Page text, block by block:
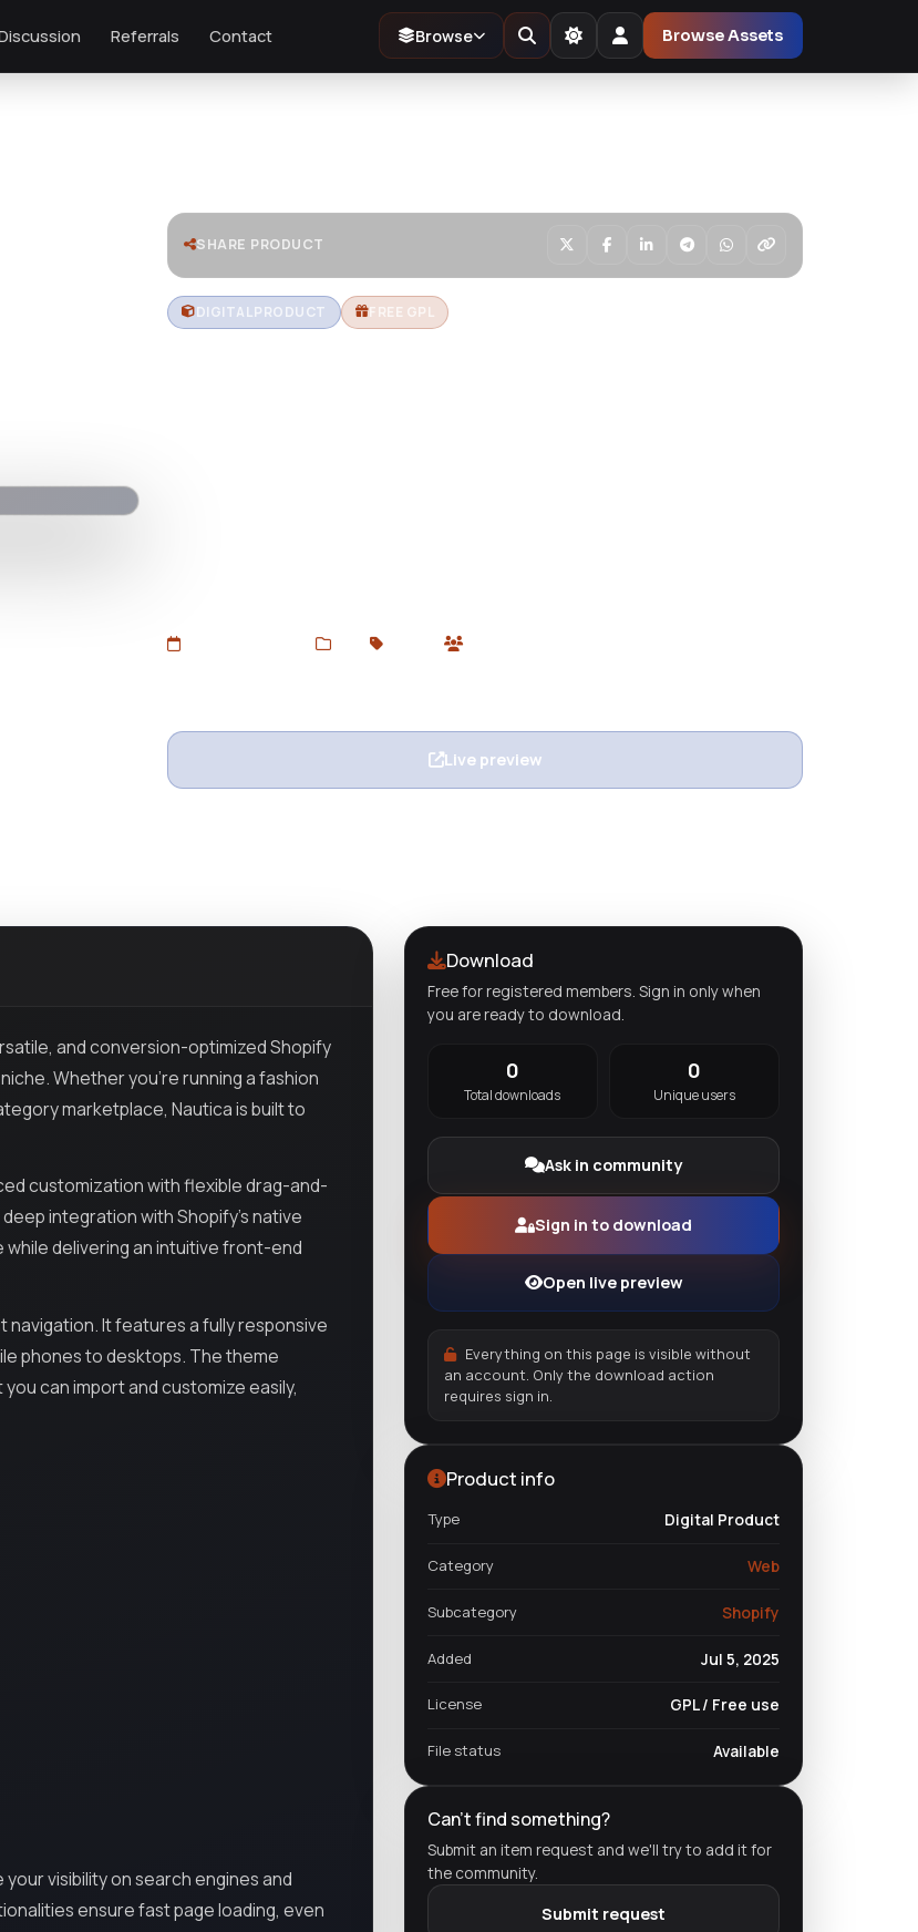
Referrals Contact Browse Browse Assets
SHARE PRODUCT
DIGITAL PRODUCT FREE GPL
Live preview
and conversion-optimized Shopify
Whether you're running a fashion
marketplace, Nautica is built to
customization with flexible drag-and-
integration with Shopify's native
delivering an intuitive front-end
navigation. It features a fully responsive
phones to desktops. The theme
can import and customize easily,
your visibility on search engines and
ensure fast page loading, even
Download
Free for registered members. Sign in only when
you are ready to download.
0
Total downloads
0
Unique users
Ask in community
Sign in to download
Open live preview
Everything on this page is visible without
an account. Only the download action
requires sign in.
Product info
Type Digital Product
Category Web
Subcategory Shopify
Added Jul 5, 2025
License GPL / Free use
File status Available
Can't find something?
Submit an item request and we'll try to add it for
the community.
Submit request